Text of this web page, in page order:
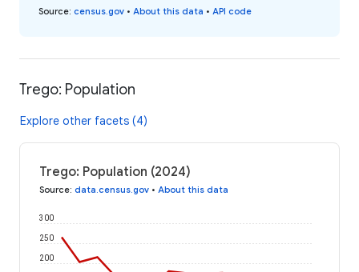
Source: census.gov • About this data • API code
Trego: Population
Explore other facets (4)
Trego: Population (2024)
Source: data.census.gov • About this data
200
250
300